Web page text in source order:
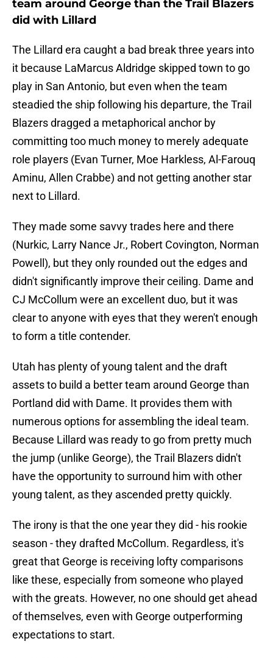
team around George than the Trail Blazers
did with Lillard
The Lillard era caught a bad break three years into
it because LaMarcus Aldridge skipped town to go
play in San Antonio, but even when the team
steadied the ship following his departure, the Trail
Blazers dragged a metaphorical anchor by
committing too much money to merely adequate
role players (Evan Turner, Moe Harkless, Al-Farouq
Aminu, Allen Crabbe) and not getting another star
next to Lillard.
They made some savvy trades here and there
(Nurkic, Larry Nance Jr., Robert Covington, Norman
Powell), but they only rounded out the edges and
didn't significantly improve their ceiling. Dame and
CJ McCollum were an excellent duo, but it was
clear to anyone with eyes that they weren't enough
to form a title contender.
Utah has plenty of young talent and the draft
assets to build a better team around George than
Portland did with Dame. It provides them with
numerous options for assembling the ideal team.
Because Lillard was ready to go from pretty much
the jump (unlike George), the Trail Blazers didn't
have the opportunity to surround him with other
young talent, as they ascended pretty quickly.
The irony is that the one year they did - his rookie
season - they drafted McCollum. Regardless, it's
great that George is receiving lofty comparisons
like these, especially from someone who played
with the greats. However, no one should get ahead
of themselves, even with George outperforming
expectations to start.